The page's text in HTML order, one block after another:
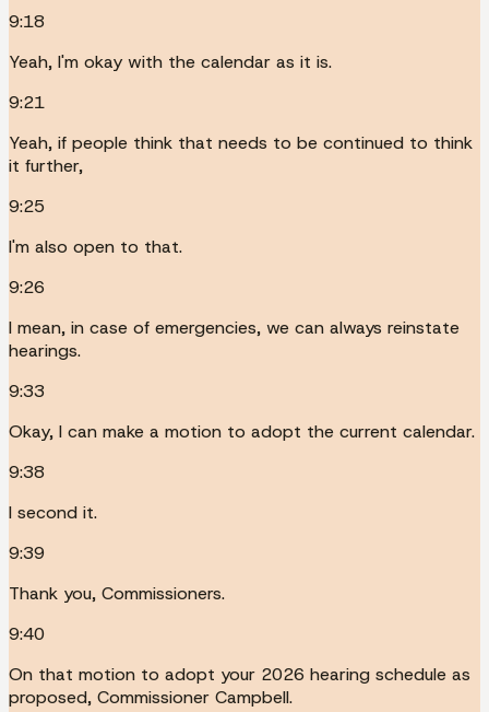
9:18
Yeah, I'm okay with the calendar as it is.
9:21
Yeah, if people think that needs to be continued to think
it further,
9:25
I'm also open to that.
9:26
I mean, in case of emergencies, we can always reinstate
hearings.
9:33
Okay, I can make a motion to adopt the current calendar.
9:38
I second it.
9:39
Thank you, Commissioners.
9:40
On that motion to adopt your 2026 hearing schedule as
proposed, Commissioner Campbell.